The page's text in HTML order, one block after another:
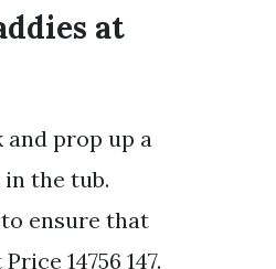
at
and prop up a
the tub.
ensure that
14756 147.